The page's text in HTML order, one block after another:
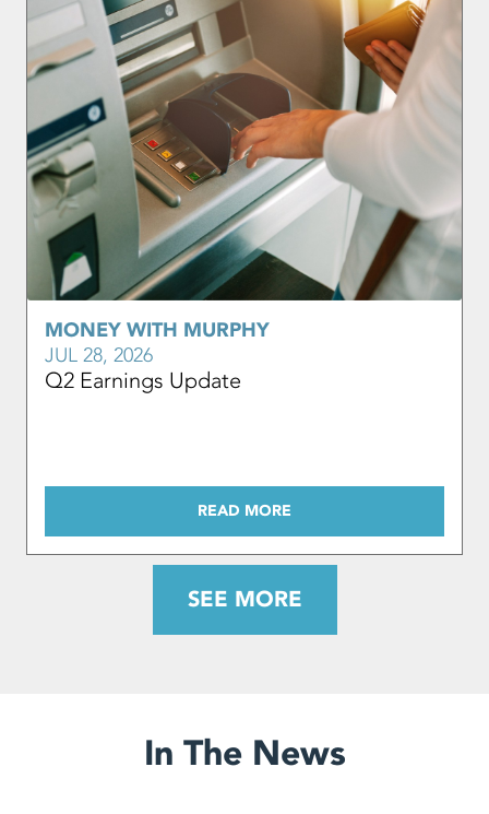
MONEY WITH MURPHY
JUL 28, 2026
Q2 Earnings Update
READ MORE
SEE MORE
In The News